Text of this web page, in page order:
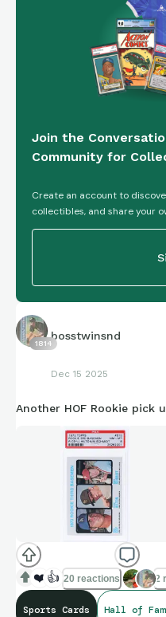
Join the
Community for
Create an account to
collectibles, and share your
1814
bosstwinsnd
Dec 15 2025
Another HOF Rookie pick
❤️ 👍 20 reactions 2
Sports Cards Hall of